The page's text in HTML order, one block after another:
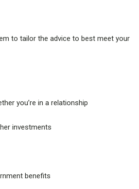
to tailor the advice to best meet your
you’re in a relationship
investments
benefits